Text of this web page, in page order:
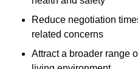
Reduce negotiation
related concerns
Attract a broader range